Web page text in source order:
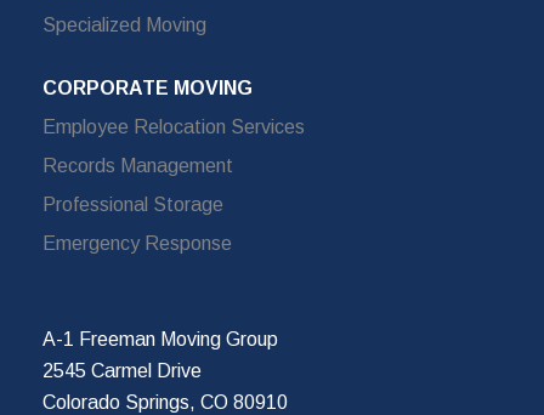
Specialized Moving
CORPORATE MOVING
Employee Relocation Services
Records Management
Professional Storage
Emergency Response
A-1 Freeman Moving Group
2545 Carmel Drive
Colorado Springs, CO 80910